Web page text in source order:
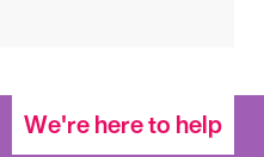
We're here to help